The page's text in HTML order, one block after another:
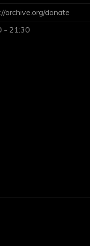
archive.org/donate
- 21:30